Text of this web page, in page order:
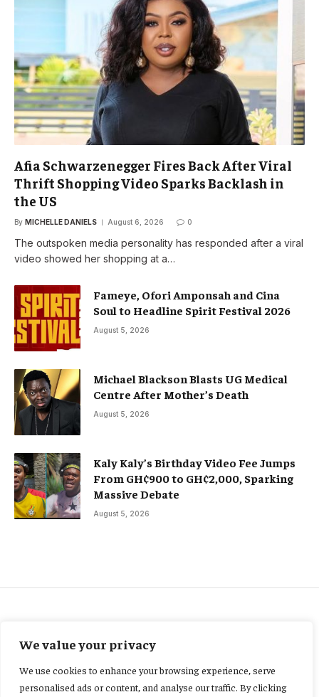
We value your privacy
We use cookies to enhance your browsing experience, serve
personalised ads or content, and analyse our traffic. By clicking
Afia Schwarzenegger Fires Back After Viral
Thrift Shopping Video Sparks Backlash in
the US
By MICHELLE DANIELS August 6, 2026 0
The outspoken media personality has responded after a viral
video showed her shopping at a…
Fameye, Ofori Amponsah and Cina
Soul to Headline Spirit Festival 2026
August 5, 2026
Michael Blackson Blasts UG Medical
Centre After Mother’s Death
August 5, 2026
Kaly Kaly’s Birthday Video Fee Jumps
From GH¢900 to GH¢2,000, Sparking
Massive Debate
August 5, 2026
Court grants Ekow Black
GH¢30,000 bail in alleged